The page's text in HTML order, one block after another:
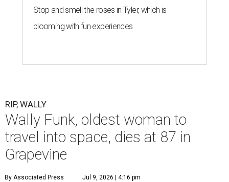
Stop and smell the roses in Tyler, which is
blooming with fun experiences
RIP, WALLY
Wally Funk, oldest woman to
travel into space, dies at 87 in
Grapevine
By Associated Press Jul 9, 2026 | 4:16 pm